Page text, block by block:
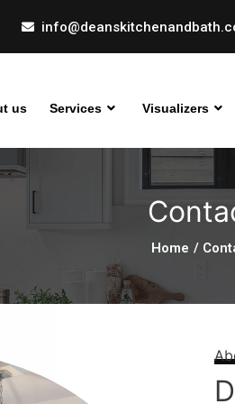
us Services Visualizers
Home /